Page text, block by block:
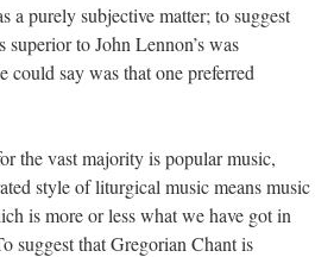
a purely subjective matter; to suggest
superior to John Lennon’s was
could say was that one preferred
the vast majority is popular music,
style of liturgical music means music
is more or less what we have got in
suggest that Gregorian Chant is